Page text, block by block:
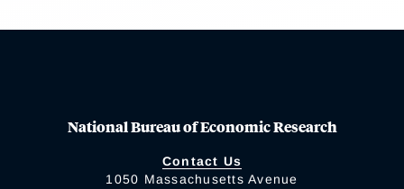
National Bureau of Economic Research
Contact Us
1050 Massachusetts Avenue